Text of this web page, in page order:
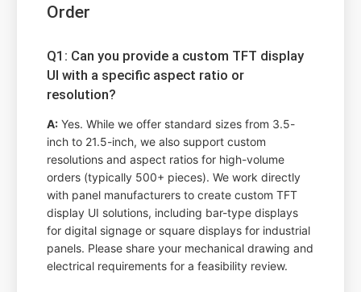
Order
Q1: Can you provide a custom TFT display
UI with a specific aspect ratio or
resolution?
A: Yes. While we offer standard sizes from 3.5-
inch to 21.5-inch, we also support custom
resolutions and aspect ratios for high-volume
orders (typically 500+ pieces). We work directly
with panel manufacturers to create custom TFT
display UI solutions, including bar-type displays
for digital signage or square displays for industrial
panels. Please share your mechanical drawing and
electrical requirements for a feasibility review.